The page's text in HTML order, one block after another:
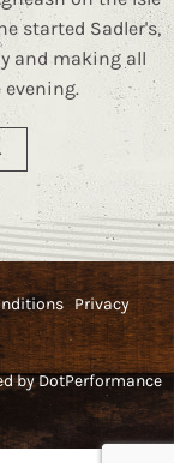
started Sadler's,
and making all
Privacy
byDotPerformance